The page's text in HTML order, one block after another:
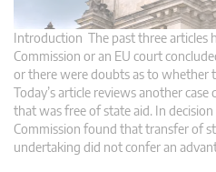
Introduction The past three articles
Commission or an EU court
or there were doubts as to whether
Today’s article reviews another
that was free of state aid. In decision
Commission found that transfer of
undertaking did not confer an